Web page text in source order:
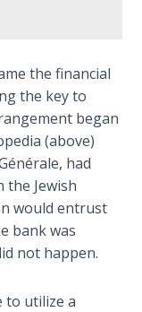
the financial
the key to
began
(above)
had
the Jewish
would entrust
bank was
not happen.
to utilize a